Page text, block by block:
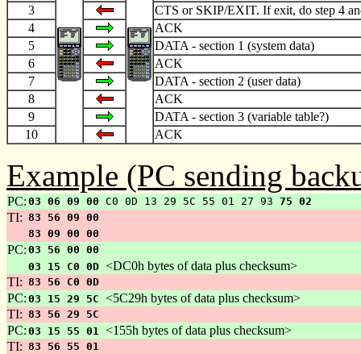
3
CTS or SKIP/EXIT. If exit, do step 4
4
ACK
5
DATA - section 1 (system data)
6
ACK
7
DATA - section 2 (user data)
8
ACK
9
DATA - section 3 (variable table?)
10
ACK
Example (PC sending
PC: 03 06 09 00 C0 0D 13 29 5C 55 01 27 93 75 02
TI: 83 56 09 00
83 09 00 00
PC: 03 56 00 00
03 15 C0 0D <DC0h bytes of data plus checksum>
TI: 83 56 C0 0D
PC: 03 15 29 5C <5C29h bytes of data plus checksum>
TI: 83 56 29 5C
PC: 03 15 55 01 <155h bytes of data plus checksum>
TI: 83 56 55 01